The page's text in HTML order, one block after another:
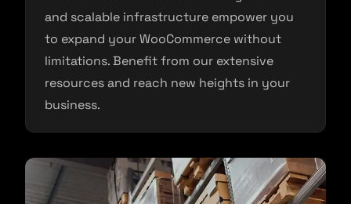
and scalable infrastructure empower you
to expand your WooCommerce without
limitations. Benefit from our extensive
resources and reach new heights in your
business.